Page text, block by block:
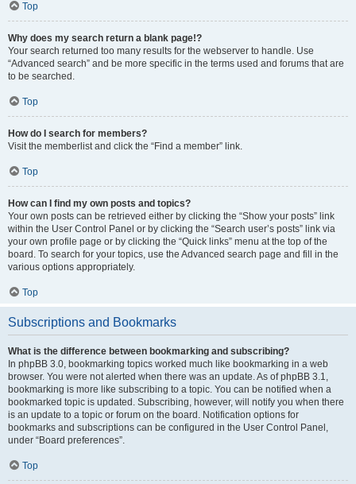
Top
Why does my search return a blank page!?
Your search returned too many results for the webserver to handle. Use
“Advanced search” and be more specific in the terms used and forums that are
to be searched.
Top
How do I search for members?
Visit the memberlist and click the “Find a member” link.
Top
How can I find my own posts and topics?
Your own posts can be retrieved either by clicking the “Show your posts” link
within the User Control Panel or by clicking the “Search user’s posts” link via
your own profile page or by clicking the “Quick links” menu at the top of the
board. To search for your topics, use the Advanced search page and fill in the
various options appropriately.
Top
Subscriptions and Bookmarks
What is the difference between bookmarking and subscribing?
In phpBB 3.0, bookmarking topics worked much like bookmarking in a web
browser. You were not alerted when there was an update. As of phpBB 3.1,
bookmarking is more like subscribing to a topic. You can be notified when a
bookmarked topic is updated. Subscribing, however, will notify you when there
is an update to a topic or forum on the board. Notification options for
bookmarks and subscriptions can be configured in the User Control Panel,
under “Board preferences”.
Top